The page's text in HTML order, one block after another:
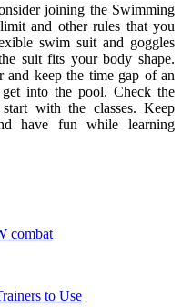
joining the Swimming
and other rules that you
swim suit and goggles
suit fits your body shape.
and keep the time gap of an
into the pool. Check the
with the classes. Keep
have fun while learning
combat
to Use